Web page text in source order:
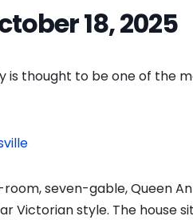
18, 2025
is thought to be one of the
seven-gable, Queen
Victorian style. The house